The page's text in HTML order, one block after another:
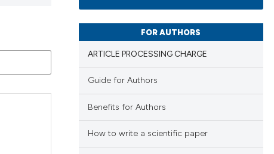
FOR AUTHORS
ARTICLE PROCESSING CHARGE
Guide for Authors
Benefits for Authors
How to write a scientific paper